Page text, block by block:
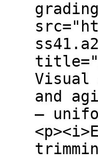
Visual
and
–